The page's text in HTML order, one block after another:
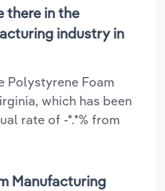
there in the
industry in
Polystyrene Foam
which has been
rate of -*.*% from
Manufacturing